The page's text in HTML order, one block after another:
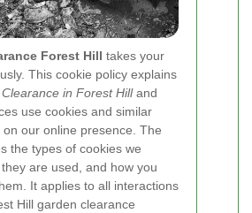
Forest Hill takes your
This cookie policy explains
in Forest Hilland
use cookies and similar
our online presence. The
the types of cookies we
are used, and how you
It applies to all interactions
Hill garden clearance